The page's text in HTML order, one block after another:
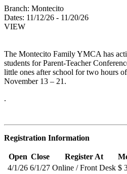
Branch: Montecito
Dates: 11/12/26 - 11/20/26
VIEW
The Montecito Family YMCA has
students for Parent-Teacher
little ones after school for two hours
November 13 – 21.
.
Registration Information
Open Close Register At
4/1/26 6/1/27 Online / Front Desk $